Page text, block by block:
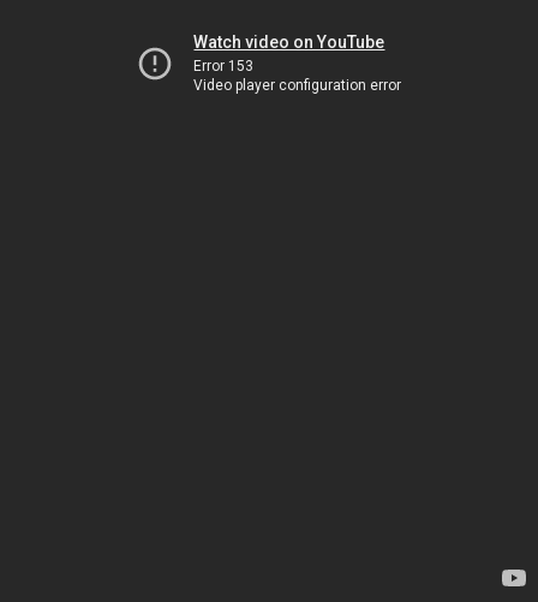
Watch video on YouTube
Error 153
Video player configuration error